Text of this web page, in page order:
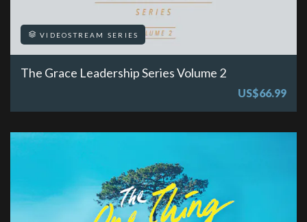
VIDEOSTREAM SERIES
The Grace Leadership Series Volume 2
US$66.99